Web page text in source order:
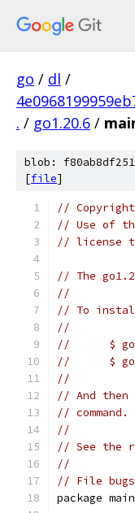
go / dl /
. / go1.20.6 /
blob:
[file]
//
// Use of
// license
// The
//
// To
//
//
//	$
//
// And then
// command.
//
// See the
//
// File
package main